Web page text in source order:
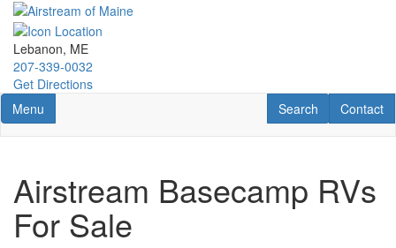
Skip
main
content
Lebanon, ME
207-339-0032
Get Directions
Toggle navigation
Menu Contact
Contact
RV Search
Search
Airstream Basecamp RVs
For Sale